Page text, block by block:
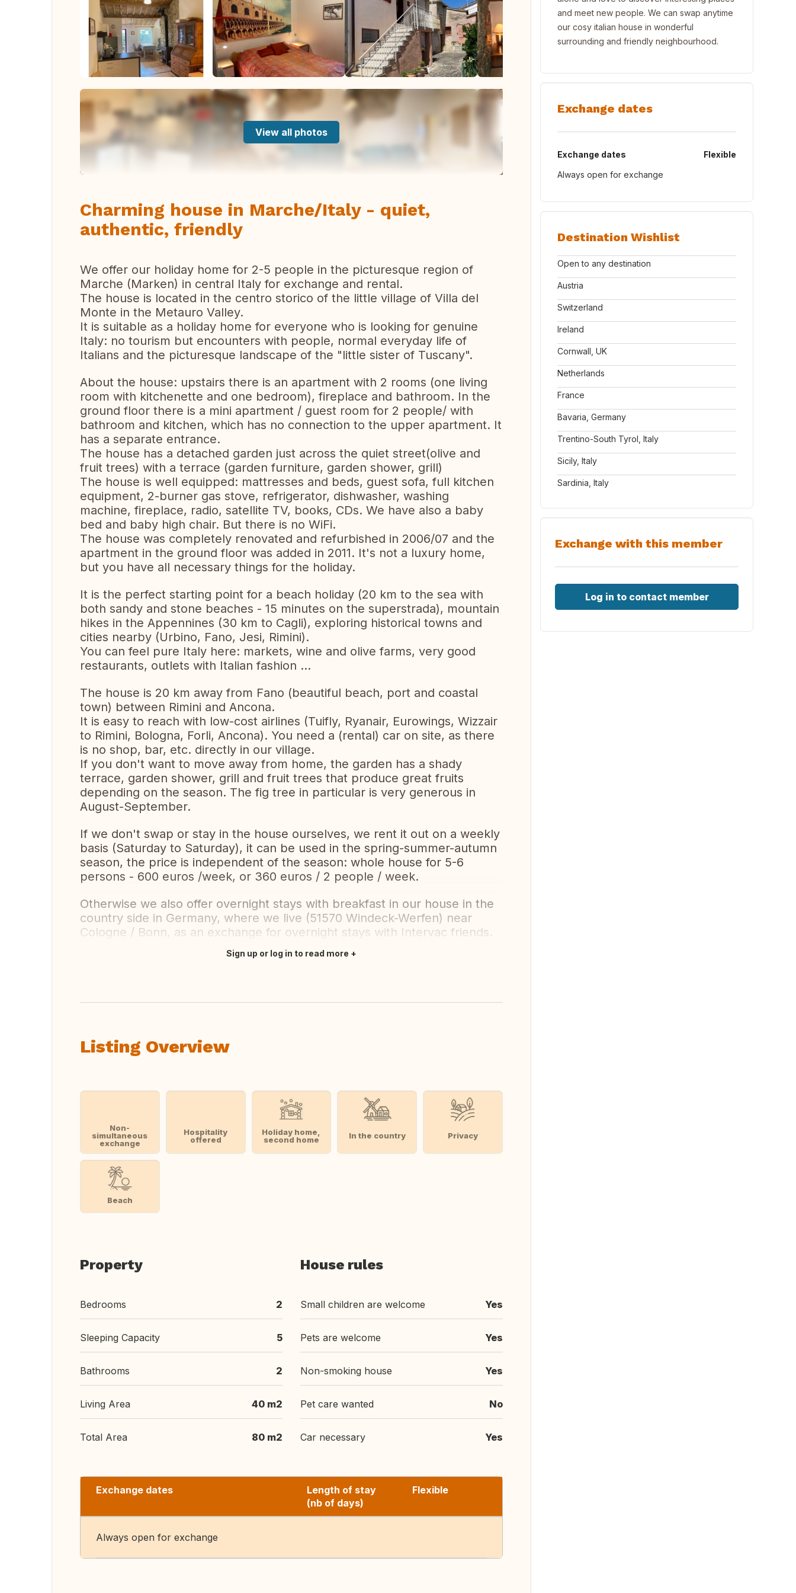
View all photos
Charming house in Marche/Italy - quiet,
authentic, friendly
We offer our holiday home for 2-5 people in the picturesque region of
Marche (Marken) in central Italy for exchange and rental.
The house is located in the centro storico of the little village of Villa del
Monte in the Metauro Valley.
It is suitable as a holiday home for everyone who is looking for genuine
Italy: no tourism but encounters with people, normal everyday life of
Italians and the picturesque landscape of the "little sister of Tuscany".
About the house: upstairs there is an apartment with 2 rooms (one living
room with kitchenette and one bedroom), fireplace and bathroom. In the
ground floor there is a mini apartment / guest room for 2 people/ with
bathroom and kitchen, which has no connection to the upper apartment. It
has a separate entrance.
The house has a detached garden just across the quiet street(olive and
fruit trees) with a terrace (garden furniture, garden shower, grill)
The house is well equipped: mattresses and beds, guest sofa, full kitchen
equipment, 2-burner gas stove, refrigerator, dishwasher, washing
machine, fireplace, radio, satellite TV, books, CDs. We have also a baby
bed and baby high chair. But there is no WiFi.
The house was completely renovated and refurbished in 2006/07 and the
apartment in the ground floor was added in 2011. It's not a luxury home,
but you have all necessary things for the holiday.
It is the perfect starting point for a beach holiday (20 km to the sea with
both sandy and stone beaches - 15 minutes on the superstrada), mountain
hikes in the Appennines (30 km to Cagli), exploring historical towns and
cities nearby (Urbino, Fano, Jesi, Rimini).
You can feel pure Italy here: markets, wine and olive farms, very good
restaurants, outlets with Italian fashion ...
The house is 20 km away from Fano (beautiful beach, port and coastal
town) between Rimini and Ancona.
It is easy to reach with low-cost airlines (Tuifly, Ryanair, Eurowings, Wizzair
to Rimini, Bologna, Forli, Ancona). You need a (rental) car on site, as there
is no shop, bar, etc. directly in our village.
If you don't want to move away from home, the garden has a shady
terrace, garden shower, grill and fruit trees that produce great fruits
depending on the season. The fig tree in particular is very generous in
August-September.
If we don't swap or stay in the house ourselves, we rent it out on a weekly
basis (Saturday to Saturday), it can be used in the spring-summer-autumn
season, the price is independent of the season: whole house for 5-6
persons - 600 euros /week, or 360 euros / 2 people / week.
Otherwise we also offer overnight stays with breakfast in our house in the
country side in Germany, where we live (51570 Windeck-Werfen) near
Cologne / Bonn, as an exchange for overnight stays with Intervac friends.
Sign up or log in to read more
Listing Overview
Non-
simultaneous
exchange
Hospitality
offered
Holiday home,
second home
In the country Privacy
Beach
Property
Bedrooms 2
Sleeping Capacity 5
Bathrooms 2
Living Area 40 m2
Total Area 80 m2
House rules
Small children are welcome Yes
Pets are welcome Yes
Non-smoking house Yes
Pet care wanted No
Car necessary Yes
Exchange dates
Length of stay
(nb of days)
Flexible
Always open for exchange
and meet new people. We can swap anytime
our cosy italian house in wonderful
surrounding and friendly neighbourhood.
Exchange dates
Exchange dates
Flexible
Always open for exchange
Destination Wishlist
Open to any destination
Austria
Switzerland
Ireland
Cornwall, UK
Netherlands
France
Bavaria, Germany
Trentino-South Tyrol, Italy
Sicily, Italy
Sardinia, Italy
Exchange with this member
Log in to contact member